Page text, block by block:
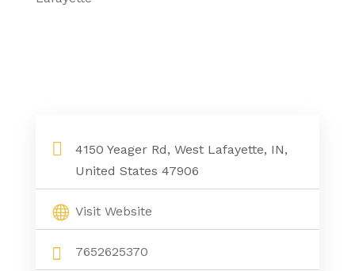
4150 Yeager Rd, West Lafayette, IN,
United States 47906
Visit Website
7652625370